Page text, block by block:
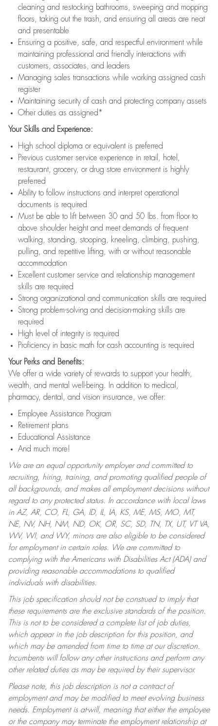
cleaning and restocking bathrooms, sweeping and mopping
floors, taking out the trash, and ensuring all areas are neat
and presentable
Ensuring a positive, safe, and respectful environment while
maintaining professional and friendly interactions with
customers, associates, and leaders
Managing sales transactions while working assigned cash
register
Maintaining security of cash and protecting company assets
Other duties as assigned*
Your Skills and Experience:
High school diploma or equivalent is preferred
Previous customer service experience in retail, hotel,
restaurant, grocery, or drug store environment is highly
preferred
Ability to follow instructions and interpret operational
documents is required
Must be able to lift between 30 and 50 lbs. from floor to
above shoulder height and meet demands of frequent
walking, standing, stooping, kneeling, climbing, pushing,
pulling, and repetitive lifting, with or without reasonable
accommodation
Excellent customer service and relationship management
skills are required
Strong organizational and communication skills are required
Strong problem-solving and decision-making skills are
required
High level of integrity is required
Proficiency in basic math for cash accounting is required
Your Perks and Benefits:
We offer a wide variety of rewards to support your health,
wealth, and mental well-being. In addition to medical,
pharmacy, dental, and vision insurance, we offer:
Employee Assistance Program
Retirement plans
Educational Assistance
And much more!
We are an equal opportunity employer and committed to
recruiting, hiring, training, and promoting qualified people of
all backgrounds, and makes all employment decisions without
regard to any protected status. In accordance with local laws
in AZ, AR, CO, FL, GA, ID, IL, IA, KS, ME, MS, MO, MT,
NE, NV, NH, NM, ND, OK, OR, SC, SD, TN, TX, UT, VT VA,
WV, WI, and WY, minors are also eligible to be considered
for employment in certain roles.
We are committed to
complying with the Americans with Disabilities Act (ADA) and
providing reasonable accommodations to qualified
individuals with disabilities.
This job specification should not be construed to imply that
these requirements are the exclusive standards of the position.
This is not to be considered a complete list of job duties,
which appear in the job description for this position, and
which may be amended from time to time at our discretion.
Incumbents will follow any other instructions and perform any
other related duties as may be required by their supervisor.
Please note, this job description is not a contract of
employment and may be modified to meet evolving business
needs. Employment is at-will, meaning that either the employee
or the company may terminate the employment relationship at